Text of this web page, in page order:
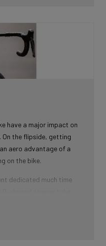
slightly thicker towards
that extra element of
power transfer or
have a major impact on
On the flipside, getting
aero advantage of a
on the bike.
dedicated much time